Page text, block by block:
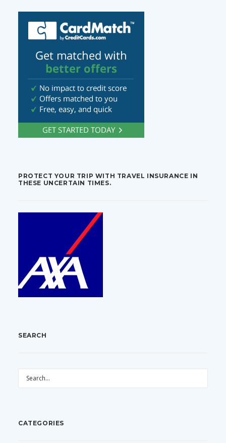
PROTECT YOUR TRIP WITH TRAVEL INSURANCE IN
THESE UNCERTAIN TIMES.
SEARCH
CATEGORIES